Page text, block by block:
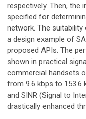
respectively. Then, the
specified for
network. The
a design example of
proposed APIs. The
shown in practical
commercial handsets
from 9.6 kbps to 153.6
and SINR (Signal to
drastically enhanced